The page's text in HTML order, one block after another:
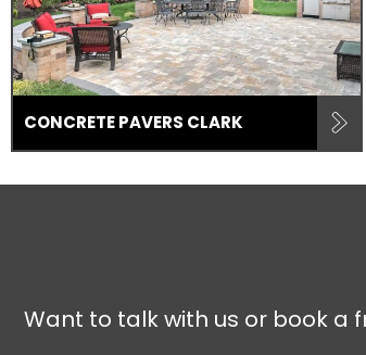
CONCRETE PAVERS CLARK
Want to talk with us or book a